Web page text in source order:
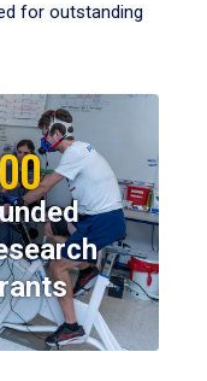
for outstanding